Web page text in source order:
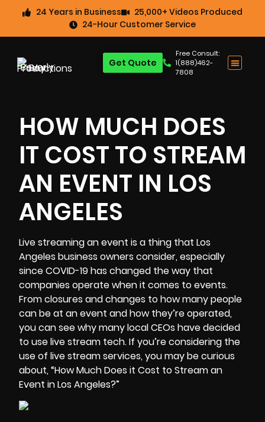
24 Years in Business
25,000+ Videos Produced
24-Hour Customer Service
Free Consult:
1(888)462-
7808
Get Quote
HOW MUCH DOES
IT COST TO STREAM
AN EVENT IN LOS
ANGELES
Live streaming an event is a thing that Los
Angeles business owners consider, especially
since COVID-19 has changed the way that
companies operate when it comes to events.
From closures and changes to how many people
can be at an event and how they’re operated,
you can see why many local CEOs have decided
to use live stream tech. If you’re considering the
use of live stream services, you may be curious
about, “How Much Does it Cost to Stream an
Event in Los Angeles?”